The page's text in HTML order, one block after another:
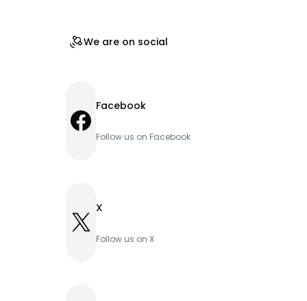
We are on social
Facebook Facebook
Follow us on Facebook
X X
Follow us on X